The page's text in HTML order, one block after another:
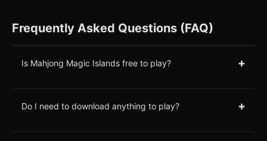
Frequently Asked Questions (FAQ)
Is Mahjong Magic Islands free to play? +
Do I need to download anything to play? +